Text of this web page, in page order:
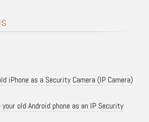
iPhone as a Security Camera (IP Camera)
your old Android phone as an IP Security